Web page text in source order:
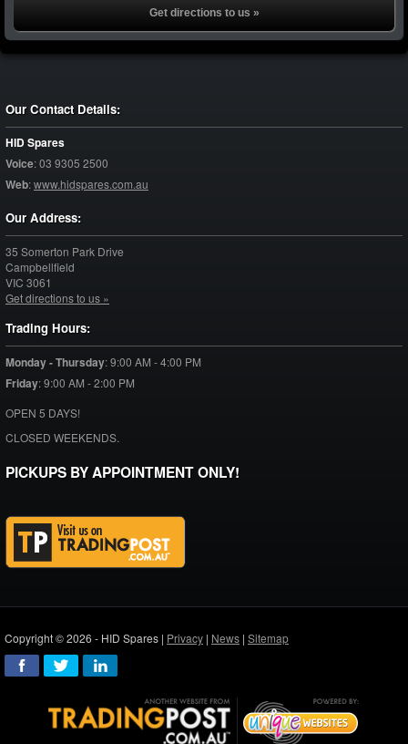
Get directions to us »
Our Contact Details:
HID Spares
Voice:03 9305 2500
Web:www.hidspares.com.au
Our Address:
35 Somerton Park Drive
Campbellfield
VIC 3061
Get directions to us »
Trading Hours:
Monday - Thursday:9:00 AM - 4:00 PM
Friday:9:00 AM - 2:00 PM
OPEN 5 DAYS!
CLOSED WEEKENDS.
PICKUPS BY APPOINTMENT ONLY!
Copyright © 2026 - HID Spares | Privacy | News | Sitemap